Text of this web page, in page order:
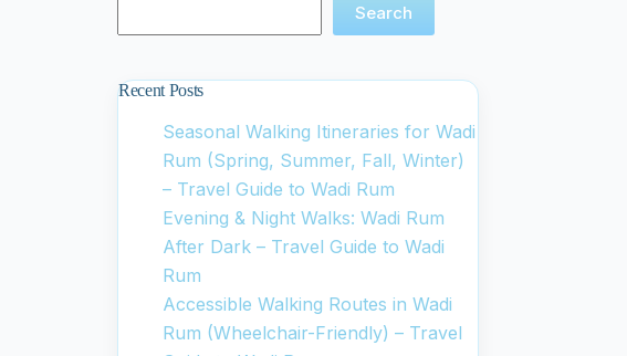
Search
Recent Posts
Seasonal Walking Itineraries for Wadi
Rum (Spring, Summer, Fall, Winter)
– Travel Guide to Wadi Rum
Evening & Night Walks: Wadi Rum
After Dark – Travel Guide to Wadi
Rum
Accessible Walking Routes in Wadi
Rum (Wheelchair-Friendly) – Travel